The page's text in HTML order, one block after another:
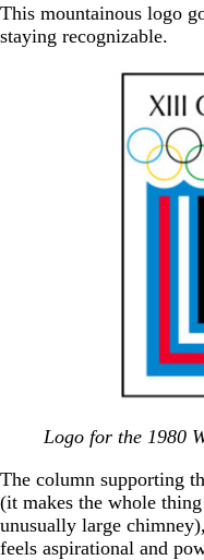
This mountainous logo
staying recognizable.
Logo for the 1980
The column supporting
(it makes the whole
unusually large
feels aspirational and